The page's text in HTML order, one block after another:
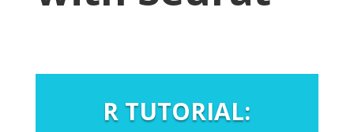
R TUTORIAL: